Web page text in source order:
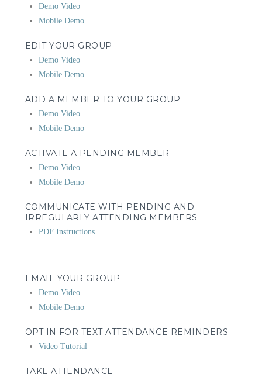
Demo Video
Mobile Demo
EDIT YOUR GROUP
Demo Video
Mobile Demo
ADD A MEMBER TO YOUR GROUP
Demo Video
Mobile Demo
ACTIVATE A PENDING MEMBER
Demo Video
Mobile Demo
COMMUNICATE WITH PENDING AND
IRREGULARLY ATTENDING MEMBERS
PDF Instructions
EMAIL YOUR GROUP
Demo Video
Mobile Demo
OPT IN FOR TEXT ATTENDANCE REMINDERS
Video Tutorial
TAKE ATTENDANCE